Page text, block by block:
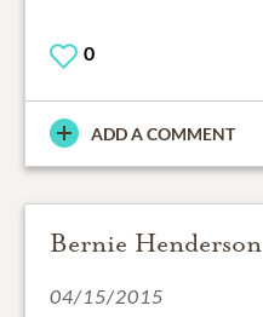
0
ADD A COMMENT
Bernie Henderson
04/15/2015